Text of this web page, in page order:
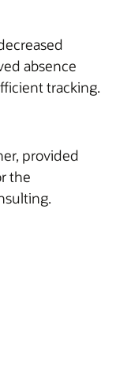
absence
tracking.
provided
the